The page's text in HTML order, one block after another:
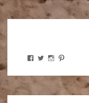
View
on
Facebook
View
Twitter
View
on
Instagram
Pinterest